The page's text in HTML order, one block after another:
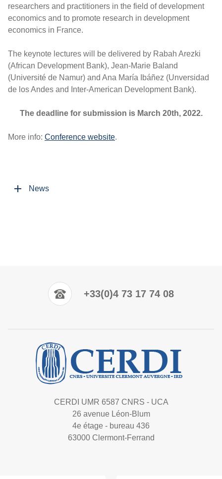
researchers and practitioners in the field of development
economics and to promote research in development
economics in France.
The keynote lectures will be delivered by Rabah Arezki
(African Development Bank), Jean-Marie Baland
(Université de Namur) and Ana María Ibáñez (Unversidad
de los Andes and Inter-American Development Bank).
The deadline for submission is March 20th, 2022.
More info: Conference website.
News
+33(0)4 73 17 74 08
CERDI UMR 6587 CNRS - UCA
26 avenue Léon-Blum
4e étage - bureau 436
63000 Clermont-Ferrand